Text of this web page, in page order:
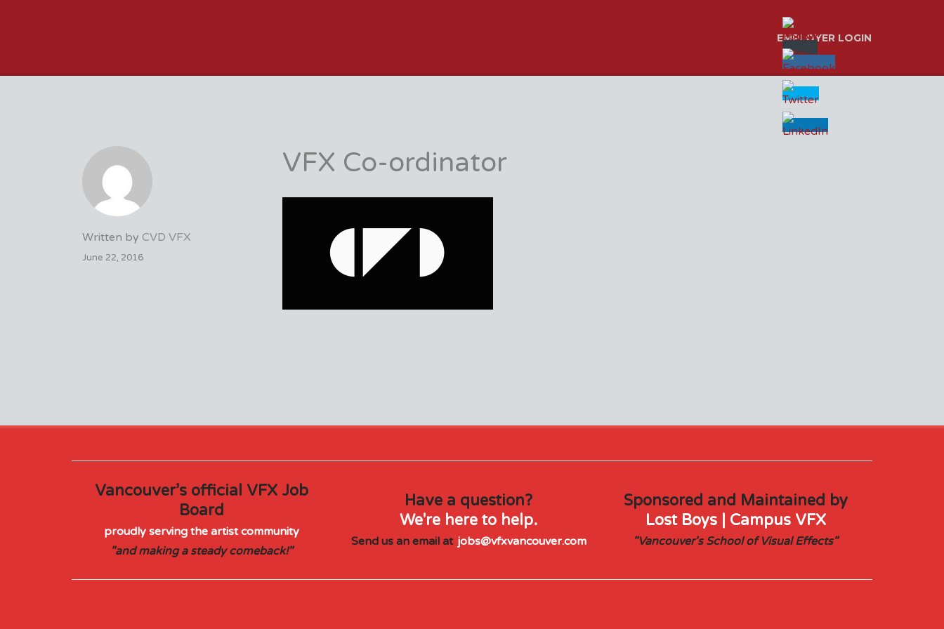
EMPLOYER LOGIN
Written by CVD VFX
June 22, 2016
VFX Co-ordinator
Vancouver’s official VFX Job
Board
proudly serving the artist community
"and making a steady comeback!"
Have a question?
We're here to help.
Send us an email at jobs@vfxvancouver.com
Sponsored and Maintained by
Lost Boys | Campus VFX
"Vancouver's School of Visual Effects"